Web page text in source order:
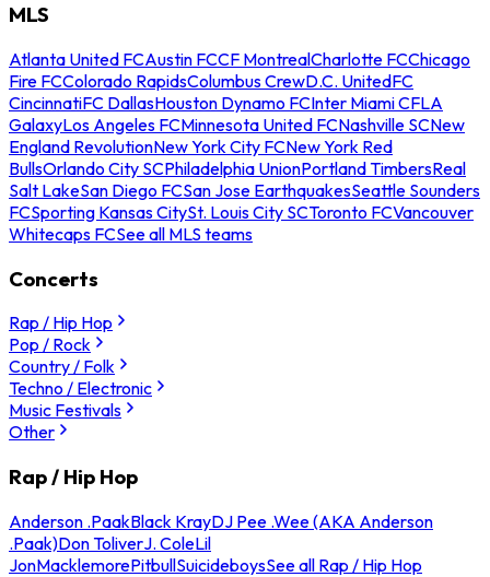
MLS
Atlanta United FCAustin FCCF MontrealCharlotte FCChicago
Fire FCColorado RapidsColumbus CrewD.C. UnitedFC
CincinnatiFC DallasHouston Dynamo FCInter Miami CFLA
GalaxyLos Angeles FCMinnesota United FCNashville SCNew
England RevolutionNew York City FCNew York Red
BullsOrlando City SCPhiladelphia UnionPortland TimbersReal
Salt LakeSan Diego FCSan Jose EarthquakesSeattle Sounders
FCSporting Kansas CitySt. Louis City SCToronto FCVancouver
Whitecaps FCSee all MLS teams
Concerts
Rap / Hip Hop
Pop / Rock
Country / Folk
Techno / Electronic
Music Festivals
Other
Rap / Hip Hop
Anderson .PaakBlack KrayDJ Pee .Wee (AKA Anderson
.Paak)Don ToliverJ. ColeLil
JonMacklemorePitbullSuicideboysSee all Rap / Hip Hop